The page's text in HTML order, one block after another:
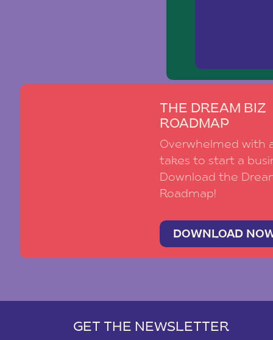
THE DREAM BIZ
ROADMAP
Overwhelmed with
takes to start a
Download the
Roadmap!
DOWNLOAD
GET THE NEWSLETTER